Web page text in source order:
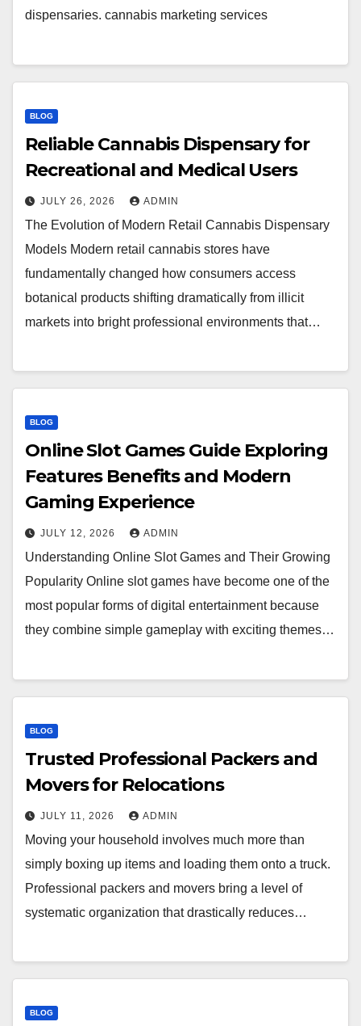
dispensaries. cannabis marketing services
BLOG
Reliable Cannabis Dispensary for
Recreational and Medical Users
JULY 26, 2026 ADMIN
The Evolution of Modern Retail Cannabis Dispensary
Models Modern retail cannabis stores have
fundamentally changed how consumers access
botanical products shifting dramatically from illicit
markets into bright professional environments that…
BLOG
Online Slot Games Guide Exploring
Features Benefits and Modern
Gaming Experience
JULY 12, 2026 ADMIN
Understanding Online Slot Games and Their Growing
Popularity Online slot games have become one of the
most popular forms of digital entertainment because
they combine simple gameplay with exciting themes…
BLOG
Trusted Professional Packers and
Movers for Relocations
JULY 11, 2026 ADMIN
Moving your household involves much more than
simply boxing up items and loading them onto a truck.
Professional packers and movers bring a level of
systematic organization that drastically reduces…
BLOG